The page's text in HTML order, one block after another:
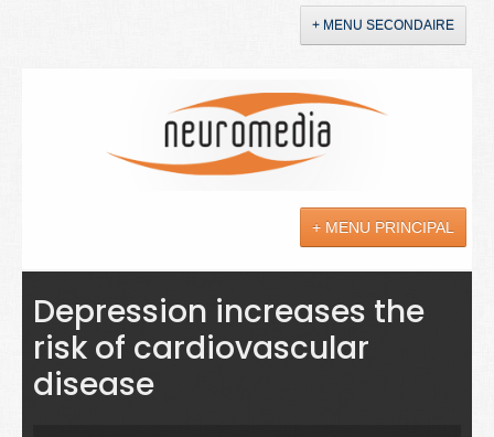
+ MENU SECONDAIRE
+ MENU PRINCIPAL
Actualités
Sciences
Maladies
Depression increases the
risk of cardiovascular
disease